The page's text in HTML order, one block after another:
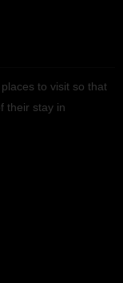
to visit so that
their stay in